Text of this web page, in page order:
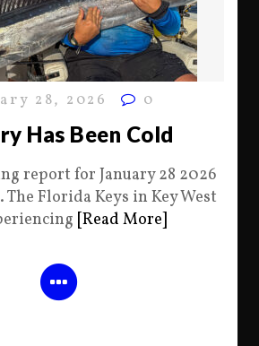
28, 2026 0
Has Been Cold
report for January 28 2026
Florida Keys in Key West
[Read More]